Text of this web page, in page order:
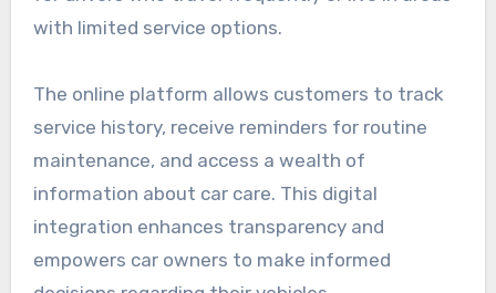
with limited service options.
The online platform allows customers to track
service history, receive reminders for routine
maintenance, and access a wealth of
information about car care. This digital
integration enhances transparency and
empowers car owners to make informed